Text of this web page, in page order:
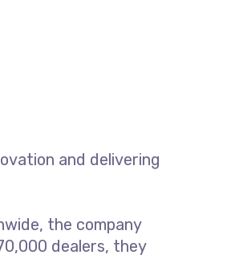
and delivering
the company
dealers, they